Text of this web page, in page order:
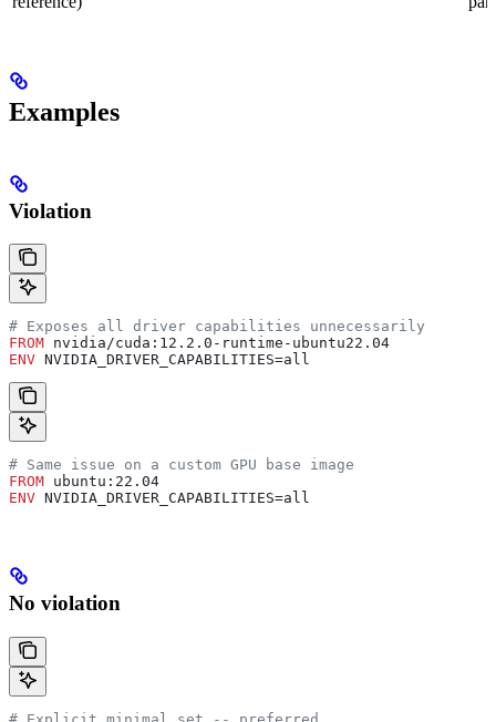
Examples
Violation
# Exposes all driver capabilities unnecessarily
FROM nvidia/cuda:12.2.0-runtime-ubuntu22.04
ENV NVIDIA_DRIVER_CAPABILITIES=all
# Same issue on a custom GPU base image
FROM ubuntu:22.04
ENV NVIDIA_DRIVER_CAPABILITIES=all
No violation